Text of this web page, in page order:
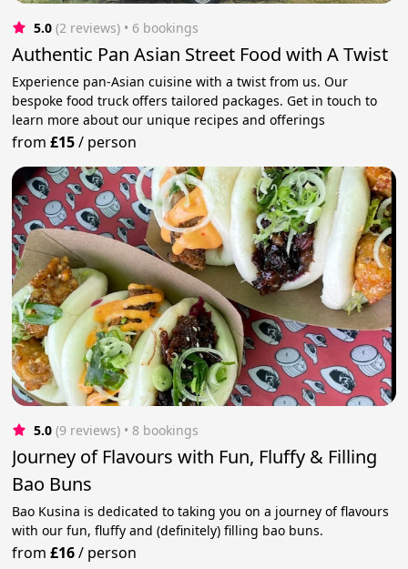
5.0 (2 reviews) • 6 bookings
Authentic Pan Asian Street Food with A Twist
Experience pan-Asian cuisine with a twist from us. Our
bespoke food truck offers tailored packages. Get in touch to
learn more about our unique recipes and offerings
from£15/ person
5.0 (9 reviews) • 8 bookings
Journey of Flavours with Fun, Fluffy & Filling
Bao Buns
Bao Kusina is dedicated to taking you on a journey of flavours
with our fun, fluffy and (definitely) filling bao buns.
from£16/ person